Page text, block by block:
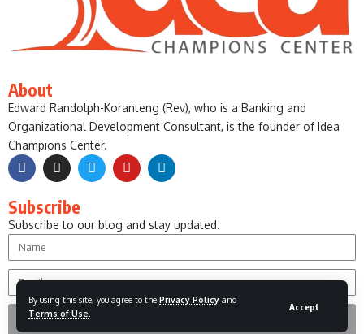
By using this site, you agree to the Privacy Policy and
Terms of Use
Accept
About
Edward Randolph-Koranteng (Rev), who is a Banking and
Organizational Development Consultant, is the founder of Idea
Champions Center.
Subscribe
Subscribe to our blog and stay updated.